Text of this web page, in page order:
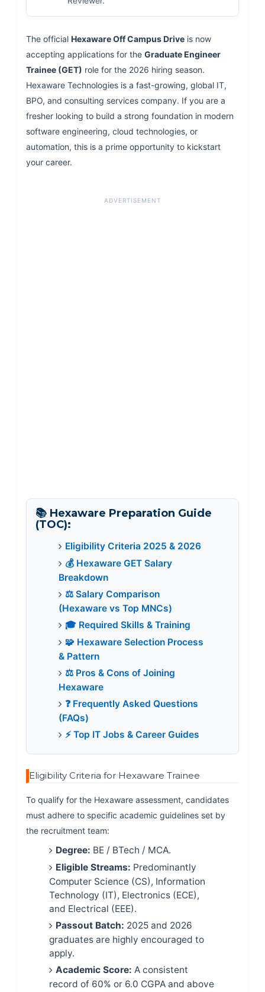
The official Hexaware Off Campus Driveis now
accepting applications for the Graduate Engineer
Trainee (GET) role for the 2026 hiring season.
Hexaware Technologies is a fast-growing, global IT,
BPO, and consulting services company. If you are a
fresher looking to build a strong foundation in modern
software engineering, cloud technologies, or
automation, this is a prime opportunity to kickstart
your career.
ADVERTISEMENT
📚 Hexaware Preparation Guide
(TOC):
Eligibility Criteria 2025 & 2026
💰 Hexaware GET Salary
Breakdown
⚖️ Salary Comparison
(Hexaware vs Top MNCs)
🎓 Required Skills & Training
🧩 Hexaware Selection Process
& Pattern
⚖️ Pros & Cons of Joining
Hexaware
❓ Frequently Asked Questions
(FAQs)
⚡ Top IT Jobs & Career Guides
Eligibility Criteria for Hexaware Trainee
To qualify for the Hexaware assessment, candidates
must adhere to specific academic guidelines set by
the recruitment team:
Degree: BE / BTech / MCA.
Eligible Streams: Predominantly
Computer Science (CS), Information
Technology (IT), Electronics (ECE),
and Electrical (EEE).
Passout Batch: 2025 and 2026
graduates are highly encouraged to
apply.
Academic Score: A consistent
record of 60% or 6.0 CGPA and above